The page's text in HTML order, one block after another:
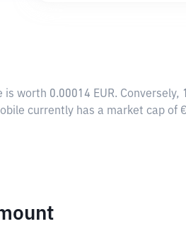
worth 0.00014 EUR.
currently has a market cap of